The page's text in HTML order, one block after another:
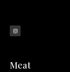
Meat